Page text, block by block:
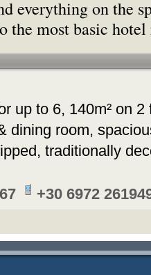
everything on the
the most basic
up to 6, 140m² on
dining room,
traditionally
+30 6972